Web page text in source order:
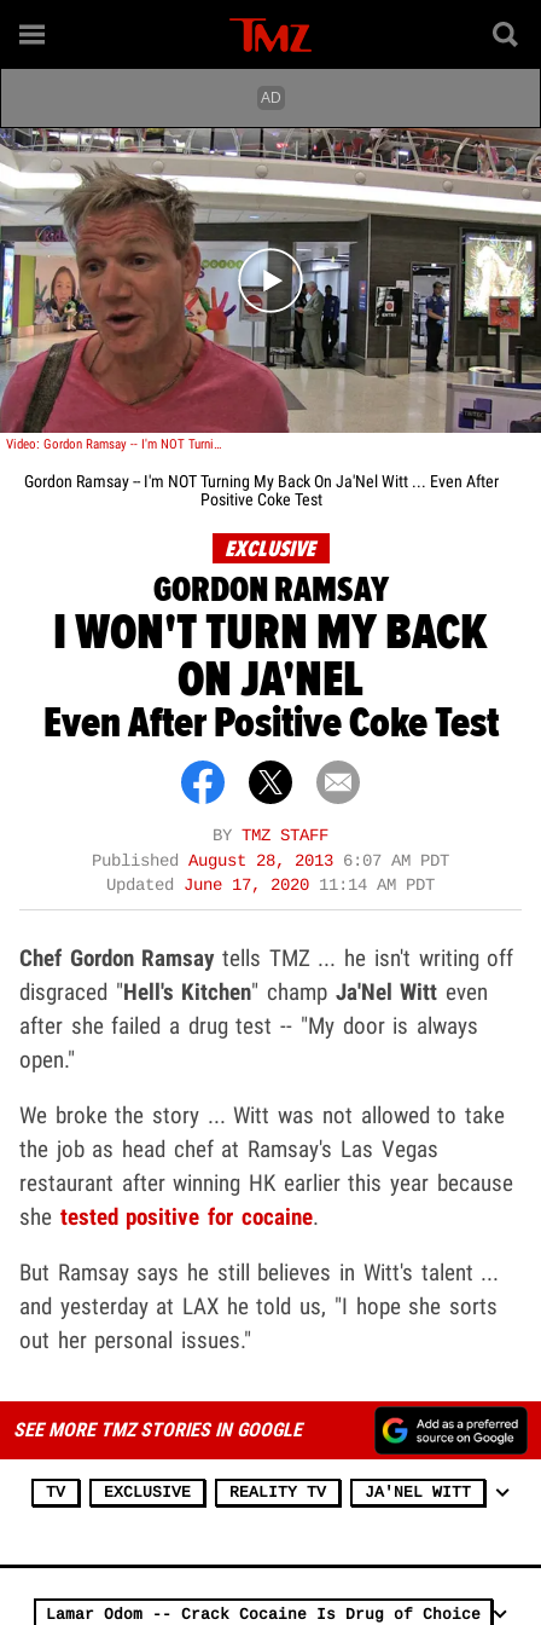
Play video content
Video: Gordon Ramsay -- I'm NOT Turning My Back On Ja'Nel Witt ... Even After Positive Coke Test
Gordon Ramsay -- I'm NOT Turning My Back On Ja'Nel Witt ... Even After
Positive Coke Test
EXCLUSIVE
GORDON RAMSAY
I WON'T TURN MY BACK
ON JA'NEL
Even After Positive Coke Test
BY TMZ STAFF
Published August 28, 2013 6:07 AM PDT
Updated June 17, 2020 11:14 AM PDT
Chef Gordon Ramsaytells TMZ ... he isn't writing off
disgraced "Hell's Kitchen" champ Ja'Nel Witt even
after she failed a drug test -- "My door is always
open."
We broke the story ... Witt was not allowed to take
the job as head chef at Ramsay's Las Vegas
restaurant after winning HK earlier this year because
she tested positive for cocaine.
But Ramsay says he still believes in Witt's talent ...
and yesterday at LAX he told us, "I hope she sorts
out her personal issues."
SEE MORE TMZ STORIES IN GOOGLE
TV EXCLUSIVE REALITY TV JA'NEL WITT
Lamar Odom -- Crack Cocaine Is Drug of Choice